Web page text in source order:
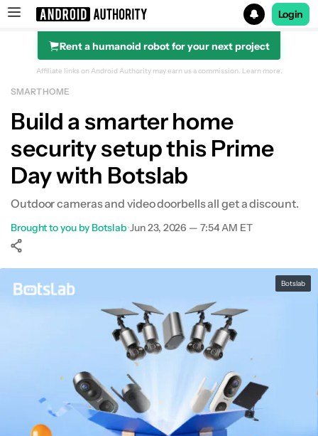
Search results for
Login
Rent a humanoid robot for your next project
Affiliate links on Android Authority may earn us a commission. Learn more.
SMART HOME
Build a smarter home
security setup this Prime
Day with Botslab
Outdoor cameras and video doorbells all get a discount.
Brought to you by Botslab•Jun 23, 2026 — 7:54 AM ET
Show More
Botslab